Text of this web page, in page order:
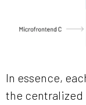
In essence,
the centralized